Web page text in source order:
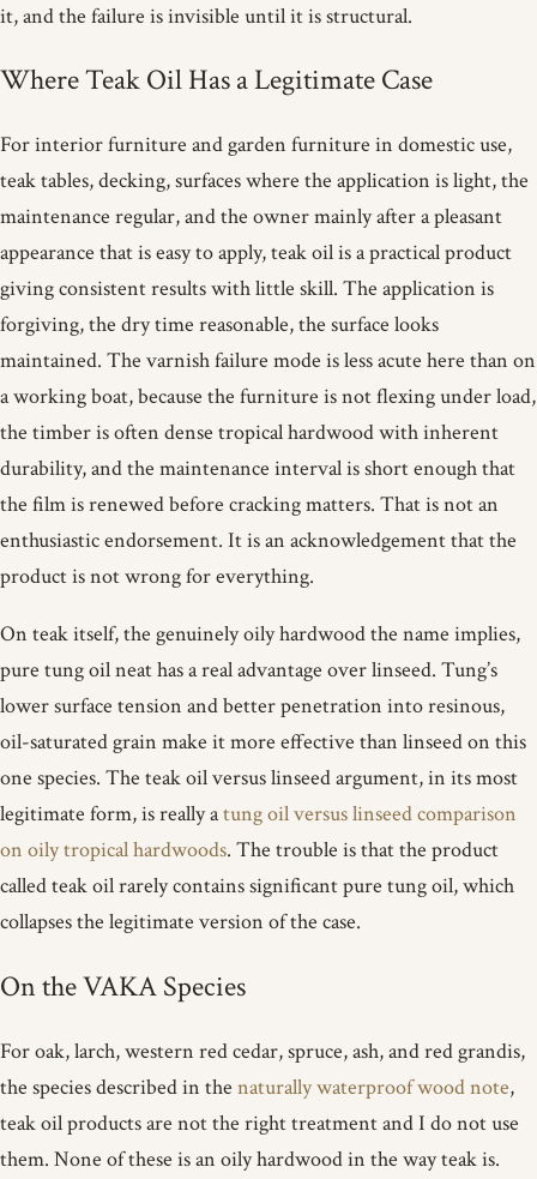
it, and the failure is invisible until it is structural.
Where Teak Oil Has a Legitimate Case
For interior furniture and garden furniture in domestic use,
teak tables, decking, surfaces where the application is light, the
maintenance regular, and the owner mainly after a pleasant
appearance that is easy to apply, teak oil is a practical product
giving consistent results with little skill. The application is
forgiving, the dry time reasonable, the surface looks
maintained. The varnish failure mode is less acute here than on
a working boat, because the furniture is not flexing under load,
the timber is often dense tropical hardwood with inherent
durability, and the maintenance interval is short enough that
the film is renewed before cracking matters. That is not an
enthusiastic endorsement. It is an acknowledgement that the
product is not wrong for everything.
On teak itself, the genuinely oily hardwood the name implies,
pure tung oil neat has a real advantage over linseed. Tung’s
lower surface tension and better penetration into resinous,
oil-saturated grain make it more effective than linseed on this
one species. The teak oil versus linseed argument, in its most
legitimate form, is really atung oil versus linseed comparison
on oily tropical hardwoods. The trouble is that the product
called teak oil rarely contains significant pure tung oil, which
collapses the legitimate version of the case.
On the VAKA Species
For oak, larch, western red cedar, spruce, ash, and red grandis,
the species described in the naturally waterproof wood note,
teak oil products are not the right treatment and I do not use
them. None of these is an oily hardwood in the way teak is.